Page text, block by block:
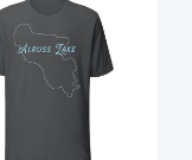
options
may